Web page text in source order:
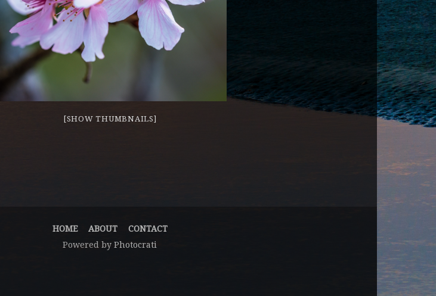
[SHOW THUMBNAILS]
HOME ABOUT
CONTACT
Powered byPhotocrati